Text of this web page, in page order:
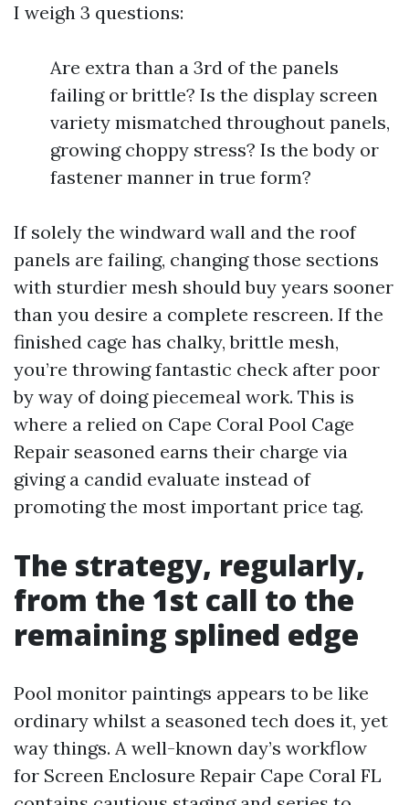
I weigh 3 questions:
Are extra than a 3rd of the panels
failing or brittle? Is the display screen
variety mismatched throughout panels,
growing choppy stress? Is the body or
fastener manner in true form?
If solely the windward wall and the roof
panels are failing, changing those sections
with sturdier mesh should buy years sooner
than you desire a complete rescreen. If the
finished cage has chalky, brittle mesh,
you’re throwing fantastic check after poor
by way of doing piecemeal work. This is
where a relied on Cape Coral Pool Cage
Repair seasoned earns their charge via
giving a candid evaluate instead of
promoting the most important price tag.
The strategy, regularly,
from the 1st call to the
remaining splined edge
Pool monitor paintings appears to be like
ordinary whilst a seasoned tech does it, yet
way things. A well-known day’s workflow
for Screen Enclosure Repair Cape Coral FL